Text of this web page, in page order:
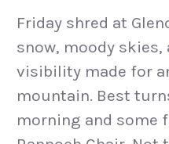
Friday shred at
snow, moody
visibility made for
mountain. Best
morning and some